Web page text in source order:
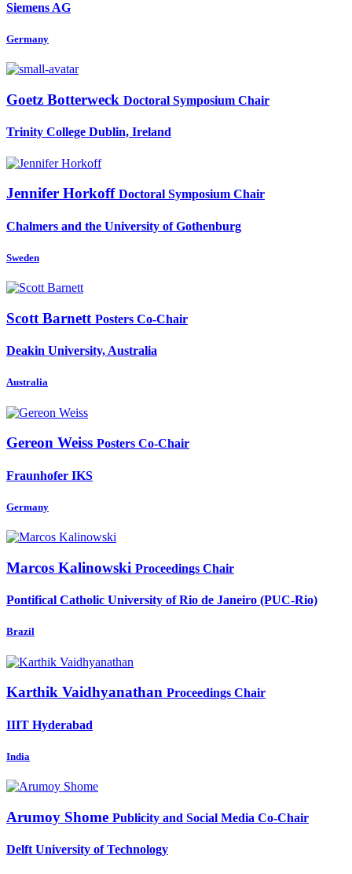
Siemens AG
Germany
Goetz Botterweck Doctoral Symposium Chair
Trinity College Dublin, Ireland
Jennifer Horkoff Doctoral Symposium Chair
Chalmers and the University of Gothenburg
Sweden
Scott Barnett Posters Co-Chair
Deakin University, Australia
Australia
Gereon Weiss Posters Co-Chair
Fraunhofer IKS
Germany
Marcos Kalinowski Proceedings Chair
Pontifical Catholic University of Rio de Janeiro (PUC-Rio)
Brazil
Karthik Vaidhyanathan Proceedings Chair
IIIT Hyderabad
India
Arumoy Shome Publicity and Social Media Co-Chair
Delft University of Technology